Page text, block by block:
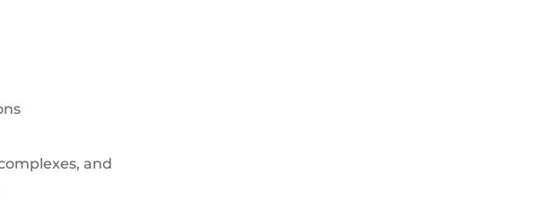
and